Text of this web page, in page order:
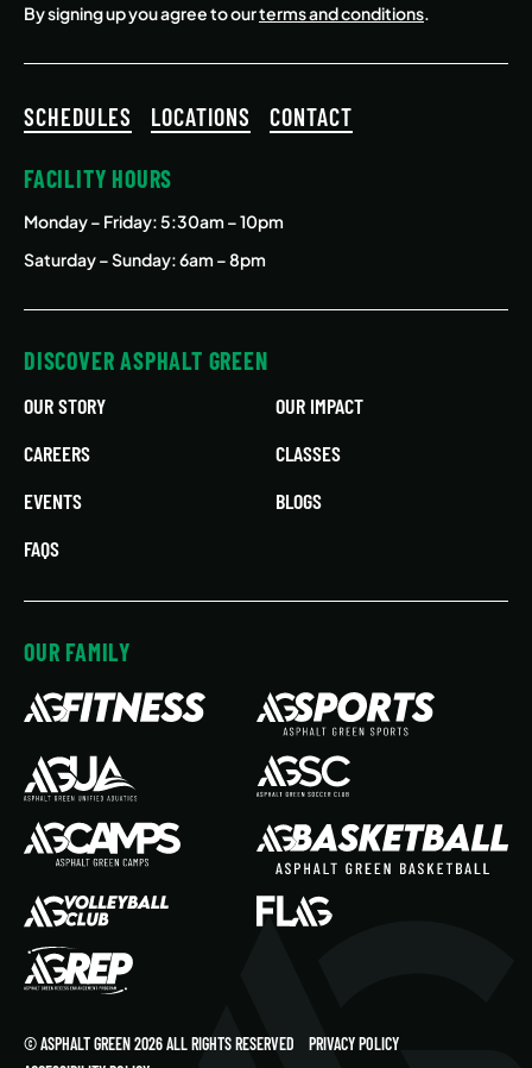
By signing up you agree to ourterms and conditions.
SCHEDULES LOCATIONS CONTACT
FACILITY HOURS
Monday – Friday: 5:30am – 10pm
Saturday – Sunday: 6am – 8pm
DISCOVER ASPHALT GREEN
OUR STORY
OUR IMPACT
CAREERS
CLASSES
EVENTS
BLOGS
FAQS
OUR FAMILY
© ASPHALT GREEN 2026 ALL RIGHTS RESERVED
PRIVACY POLICY